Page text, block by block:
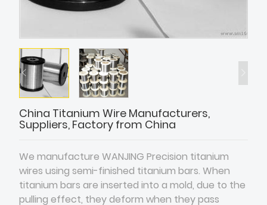
China Titanium Wire Manufacturers,
Suppliers, Factory from China
We manufacture WANJING Precision titanium
wires using semi-finished titanium bars. When
titanium bars are inserted into a mold, due to the
pulling effect, they deform when they pass